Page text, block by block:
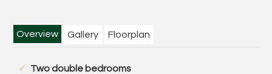
Overview Gallery Floorplan
Two double bedrooms